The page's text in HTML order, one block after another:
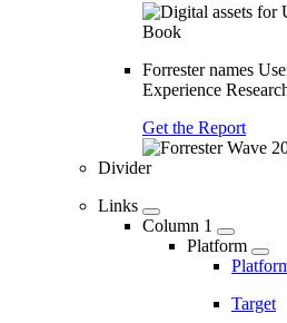
Forrester names
Experience
Get the Report
Divider
Links
Column 1
Platform
Target